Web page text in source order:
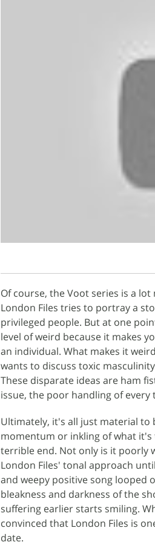
Of course, the Voot series is a
London Files tries to portray a
privileged people. But at one
level of weird because it makes
an individual. What makes it
wants to discuss toxic
These disparate ideas are ham
issue, the poor handling of every
Ultimately, it's all just material to
momentum or inkling of what
terrible end. Not only is it poorly
London Files' tonal approach
and weepy positive song looped
bleakness and darkness of the
suffering earlier starts smiling.
convinced that London Files is
date.